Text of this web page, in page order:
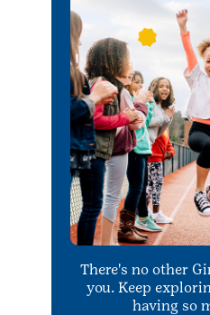
There's no other
you. Keep
having so